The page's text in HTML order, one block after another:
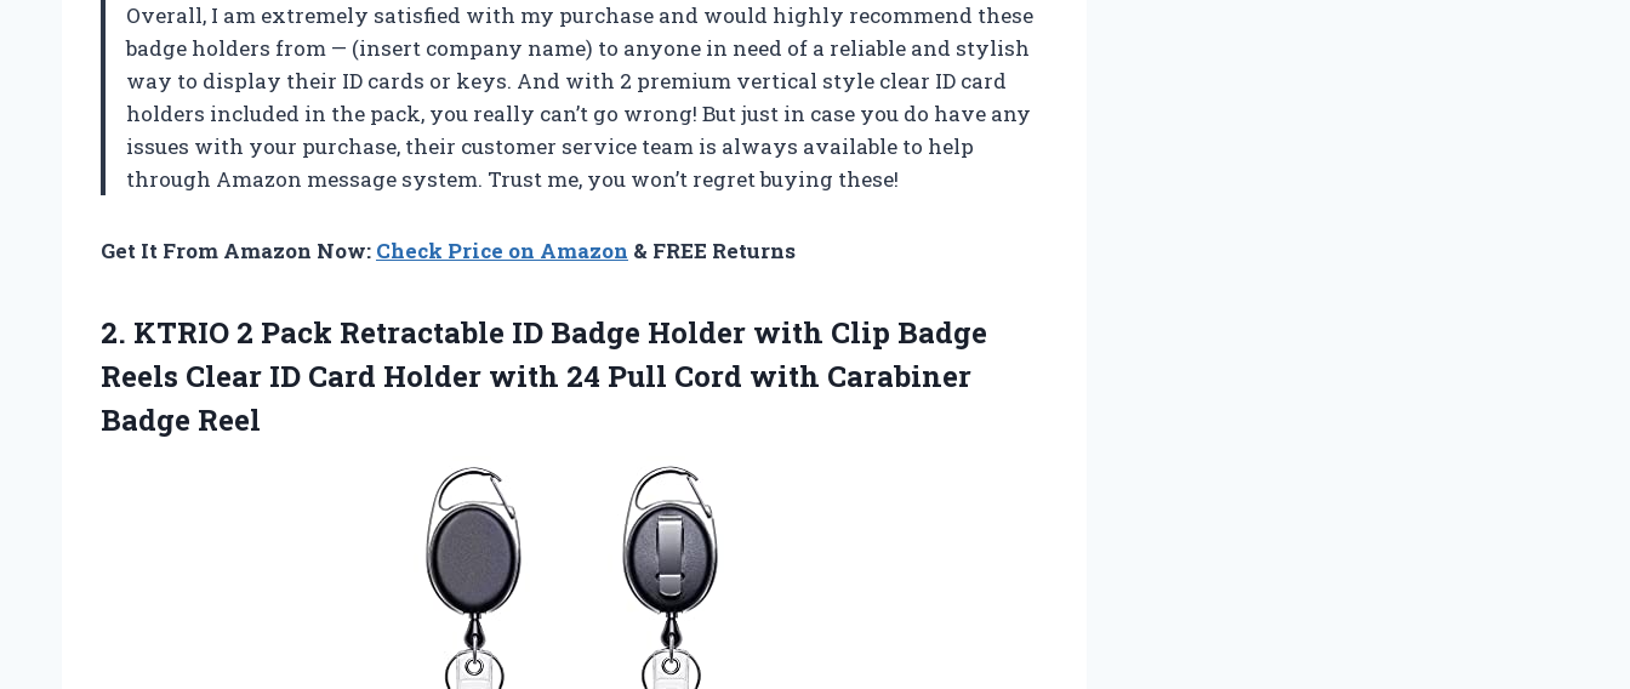
Overall, I am extremely satisfied with my purchase and would highly recommend these
badge holders from — (insert company name) to anyone in need of a reliable and stylish
way to display their ID cards or keys. And with 2 premium vertical style clear ID card
holders included in the pack, you really can’t go wrong! But just in case you do have any
issues with your purchase, their customer service team is always available to help
through Amazon message system. Trust me, you won’t regret buying these!
Get It From Amazon Now: Check Price on Amazon & FREE Returns
2. KTRIO 2 Pack Retractable ID Badge Holder with Clip Badge
Reels Clear ID Card Holder with 24 Pull Cord with Carabiner
Badge Reel